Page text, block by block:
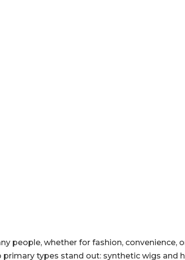
people, whether for fashion, convenience,
types stand out: synthetic wigs and